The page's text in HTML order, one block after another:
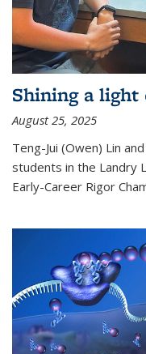
Shining a light
August 25, 2025
Teng-Jui (Owen) Lin
students in the Landry
Early-Career Rigor